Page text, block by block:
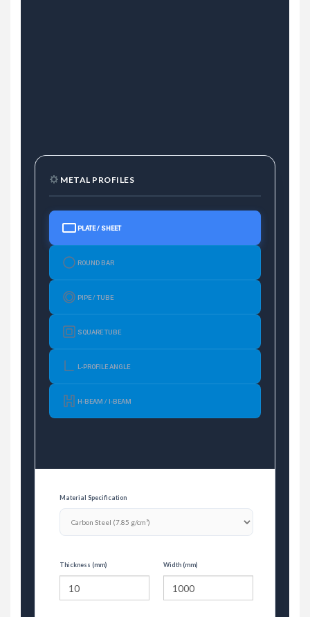
METAL PROFILES
PLATE / SHEET
ROUND BAR
PIPE / TUBE
SQUARE TUBE
L-PROFILE ANGLE
H-BEAM / I-BEAM
Material Specification
Thickness (mm) Width (mm)